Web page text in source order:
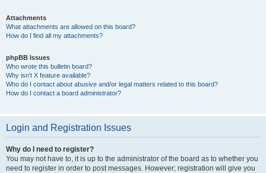
Attachments
What attachments are allowed on this board?
How do I find all my attachments?
phpBB Issues
Who wrote this bulletin board?
Why isn’t X feature available?
Who do I contact about abusive and/or legal matters related to this board?
How do I contact a board administrator?
Login and Registration Issues
Why do I need to register?
You may not have to, it is up to the administrator of the board as to whether you
need to register in order to post messages. However; registration will give you